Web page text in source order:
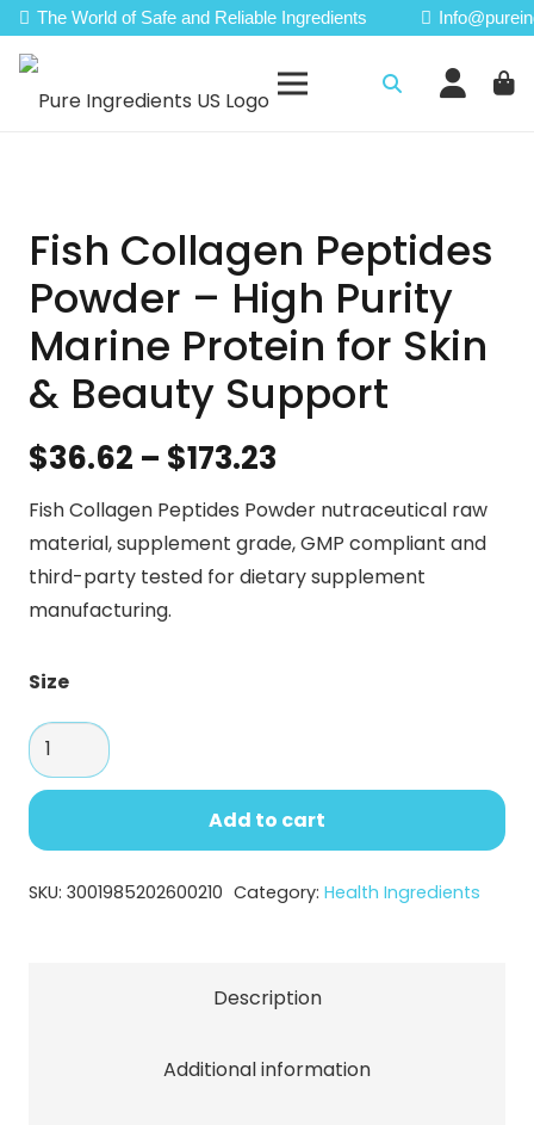
The World of Safe and Reliable Ingredients
Fish Collagen Peptides
Powder – High Purity
Marine Protein for Skin
& Beauty Support
$36.62 – $173.23
range:
$36.62
through
$173.23
Fish Collagen Peptides Powder nutraceutical raw
material, supplement grade, GMP compliant and
third-party tested for dietary supplement
manufacturing.
Size
Fish
Collagen
Peptides
Powder
High
Add to cart
SKU: 3001985202600210 Category: Health Ingredients
Description
Additional information